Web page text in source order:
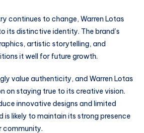
continues to change, Warren Lotas
its distinctive identity. The brand’s
artistic storytelling, and
it well for future growth.
value authenticity, and Warren Lotas
on staying true to its creative vision.
innovative designs and limited
is likely to maintain its strong presence
community.